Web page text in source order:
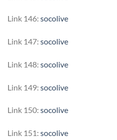
Link 146: socolive
Link 147: socolive
Link 148: socolive
Link 149: socolive
Link 150: socolive
Link 151: socolive